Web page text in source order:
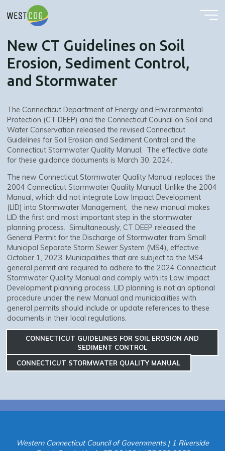
New CT Guidelines on Soil
Erosion, Sediment Control,
and Stormwater
The Connecticut Department of Energy and Environmental
Protection (CT DEEP) and the Connecticut Council on Soil and
Water Conservation released the revised Connecticut
Guidelines for Soil Erosion and Sediment Control and the
Connecticut Stormwater Quality Manual. The effective date
for these guidance documents is March 30, 2024.
The new Connecticut Stormwater Quality Manual replaces the
2004 Connecticut Stormwater Quality Manual. Unlike the 2004
Manual, which did not integrate Low Impact Development
(LID) into Stormwater Management, the new manual makes
LID the first and most important step in the stormwater
planning process. Simultaneously, CT DEEP released the
General Permit for the Discharge of Stormwater from Small
Municipal Separate Storm Sewer System (MS4), effective
October 1, 2023. Municipalities that are subject to the MS4
general permit are required to adhere to the 2024 Connecticut
Stormwater Quality Manual and comply with its Low Impact
Development planning process. LID planning is not an optional
procedure under the new Manual and municipalities with
general permits should include or update references to these
documents in their local regulations.
CONNECTICUT GUIDELINES FOR SOIL EROSION AND
SEDIMENT CONTROL
CONNECTICUT STORMWATER QUALITY MANUAL
Western Connecticut Council of Governments | 1 Riverside